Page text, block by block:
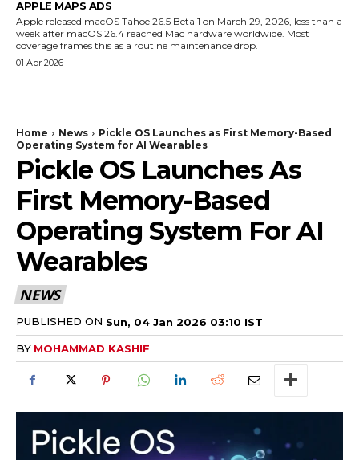
APPLE MAPS ADS
Apple released macOS Tahoe 26.5 Beta 1 on March 29, 2026, less than a
week after macOS 26.4 reached Mac hardware worldwide. Most
coverage frames this as a routine maintenance drop.
01 Apr 2026